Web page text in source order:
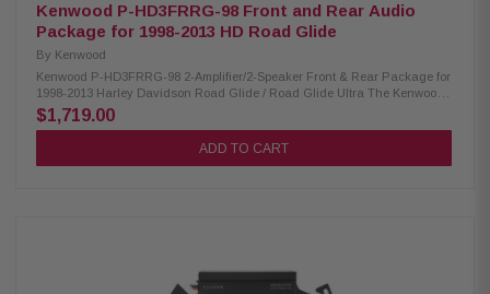
Kenwood P-HD3FRRG-98 Front and Rear Audio
Package for 1998-2013 HD Road Glide
By Kenwood
Kenwood P-HD3FRRG-98 2-Amplifier/2-Speaker Front & Rear Package for
1998-2013 Harley Davidson Road Glide / Road Glide Ultra The Kenwood
P-HD3FRRG-98 package consists of a 2-channel power amplifier 5.25" &
6X9" speakers & lid kit specifically designed for select 1998-2013 Harley-
Davidson motorcycles, offering a plug-and-play solution for enhanced
included(XM50F) Silicone gaskets included (XM69R) Sealed design will
not allow water to pass through speaker (XM69R) Impedance: 2 Ohm »
$1,719.00
ADD TO CART